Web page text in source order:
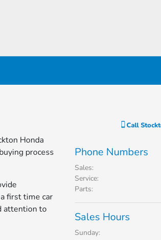
Honda
process
first time car
attention to
Call
Phone Numbers
Sales:
Service:
Parts:
Sales Hours
Sunday: